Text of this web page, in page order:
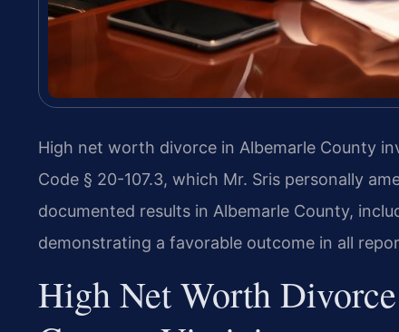
High net worth divorce in Albemarle County
Code § 20-107.3, which Mr. Sris personally
documented results in Albemarle County,
demonstrating a favorable outcome in all
High Net Worth